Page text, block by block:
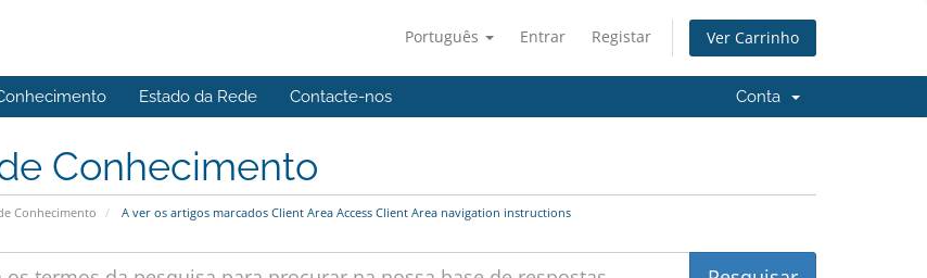
Português Entrar Registar Ver Carrinho
Estado da Rede Contacte-nos Conta
Conhecimento
Conhecimento A ver os artigos marcados Client Area Access Client Area navigation instructions